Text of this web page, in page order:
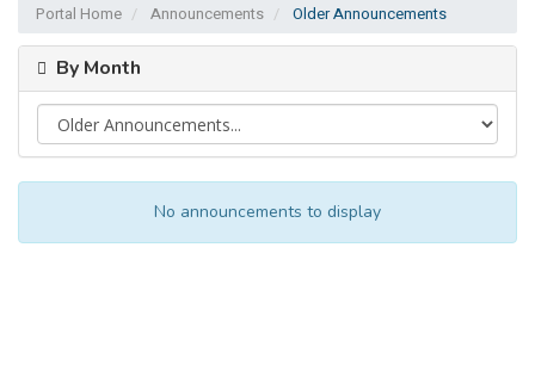
Portal Home Announcements Older Announcements
By Month
No announcements to display